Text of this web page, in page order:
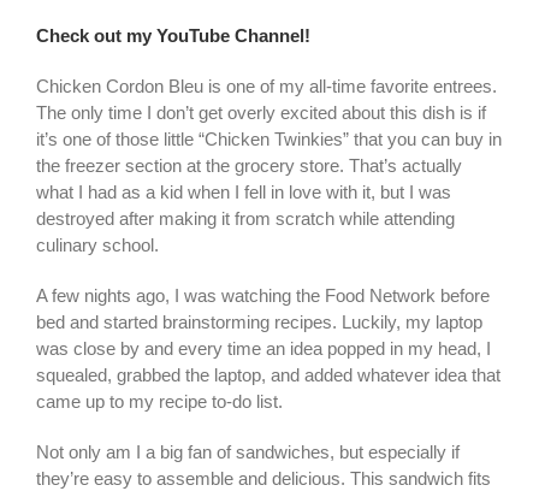
Check out my YouTube Channel!
Chicken Cordon Bleu is one of my all-time favorite entrees.
The only time I don’t get overly excited about this dish is if
it’s one of those little “Chicken Twinkies” that you can buy in
the freezer section at the grocery store. That’s actually
what I had as a kid when I fell in love with it, but I was
destroyed after making it from scratch while attending
culinary school.
A few nights ago, I was watching the Food Network before
bed and started brainstorming recipes. Luckily, my laptop
was close by and every time an idea popped in my head, I
squealed, grabbed the laptop, and added whatever idea that
came up to my recipe to-do list.
Not only am I a big fan of sandwiches, but especially if
they’re easy to assemble and delicious. This sandwich fits